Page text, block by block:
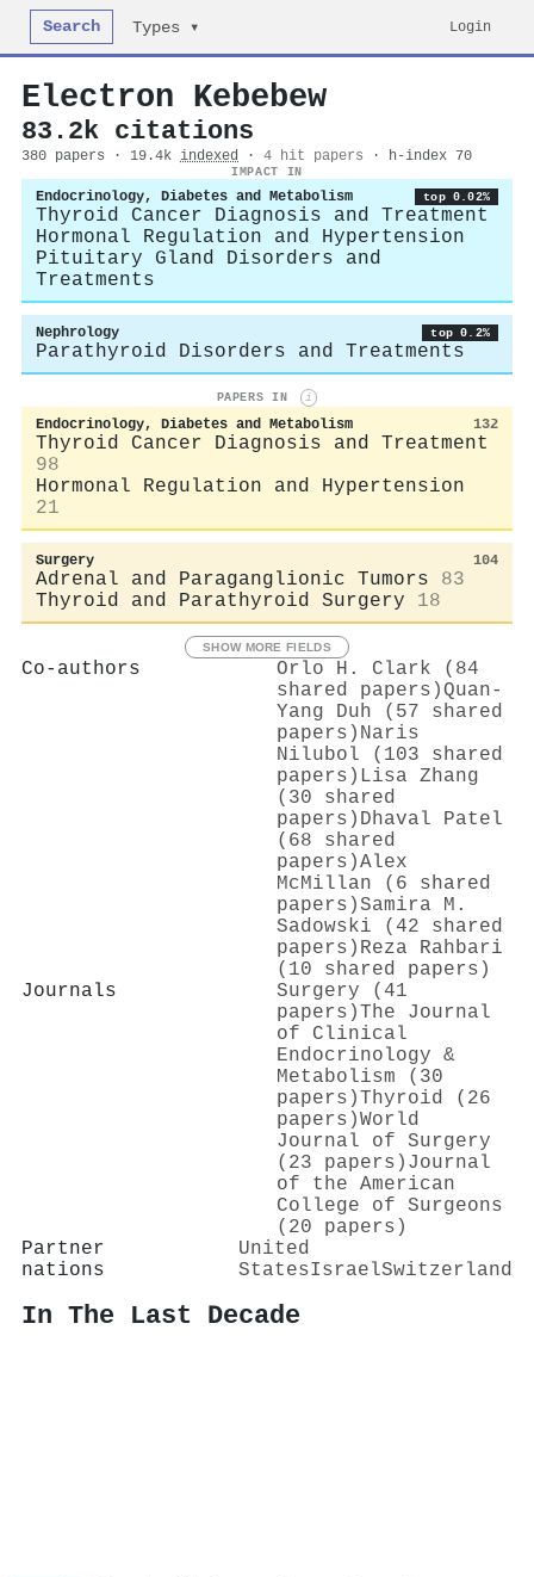
Search Types ▾ Login
Electron Kebebew
83.2k citations
380 papers · 19.4k indexed · 4 hit papers · h-index 70
IMPACT IN
Endocrinology, Diabetes and Metabolism top 0.02%
Thyroid Cancer Diagnosis and Treatment
Hormonal Regulation and Hypertension
Pituitary Gland Disorders and
Treatments
Nephrology top 0.2%
Parathyroid Disorders and Treatments
PAPERS IN i
Endocrinology, Diabetes and Metabolism 132
Thyroid Cancer Diagnosis and Treatment
98
Hormonal Regulation and Hypertension
21
Surgery 104
Adrenal and Paraganglionic Tumors
83
Thyroid and Parathyroid Surgery
18
SHOW MORE FIELDS
Co-authors
Orlo H. Clark (84
shared papers)Quan‐
Yang Duh (57 shared
papers) Naris
Nilubol (103 shared
papers) Lisa Zhang
(30 shared
papers) Dhaval Patel
(68 shared
papers)Alex
McMillan (6 shared
papers)Samira M.
Sadowski (42 shared
papers) Reza Rahbari
(10 shared papers)
Journals
Surgery (41
papers)The Journal
of Clinical
Endocrinology &
Metabolism (30
papers)Thyroid (26
papers)World
Journal of Surgery
(23 papers) Journal
of the American
College of Surgeons
(20 papers)
Partner
nations
United
StatesIsraelSwitzerland
In The Last Decade